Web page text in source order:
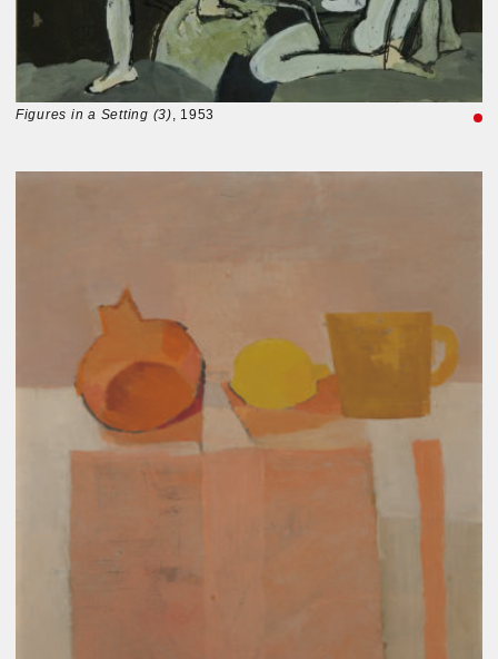
Figures in a Setting (3), 1953